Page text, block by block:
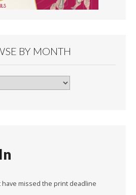
BY MONTH
missed the print deadline